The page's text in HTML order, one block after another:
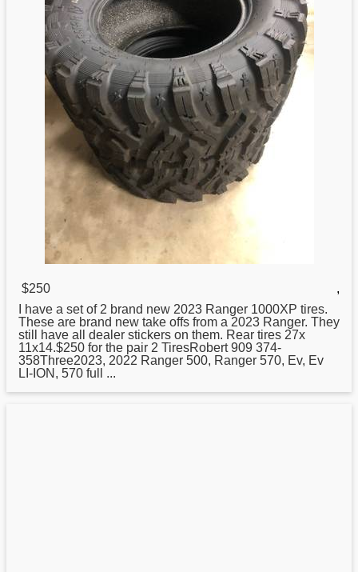
$250
,
I have a set of 2 brand new 2023 Ranger 1000XP tires.
These are brand new take offs from a 2023 Ranger. They
still have all dealer stickers on them. Rear tires 27x
11x14.$250 for the pair 2 TiresRobert 909 374-
358Three2023, 2022 Ranger 500, Ranger 570, Ev, Ev
LI-ION, 570 full ...